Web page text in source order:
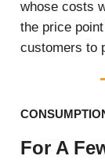
whose costs
the price
customers to
For A